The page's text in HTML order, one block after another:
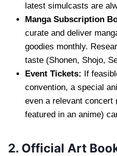
latest simulcasts are
Manga Subscription
curate and deliver
goodies monthly.
taste (Shonen, Shojo,
Event Tickets: If
convention, a special
even a relevant concert
featured in an anime)
2. Official Art